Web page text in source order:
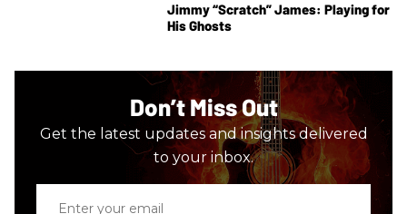
Jimmy “Scratch” James: Playing for
His Ghosts
Don’t Miss Out
Get the latest updates and insights delivered
to your inbox.